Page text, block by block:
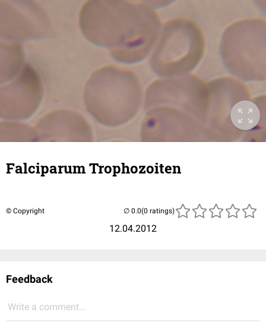
Falciparum Trophozoiten
© Copyright
12.04.2012
(0 ratings)
Feedback
Write a comment...